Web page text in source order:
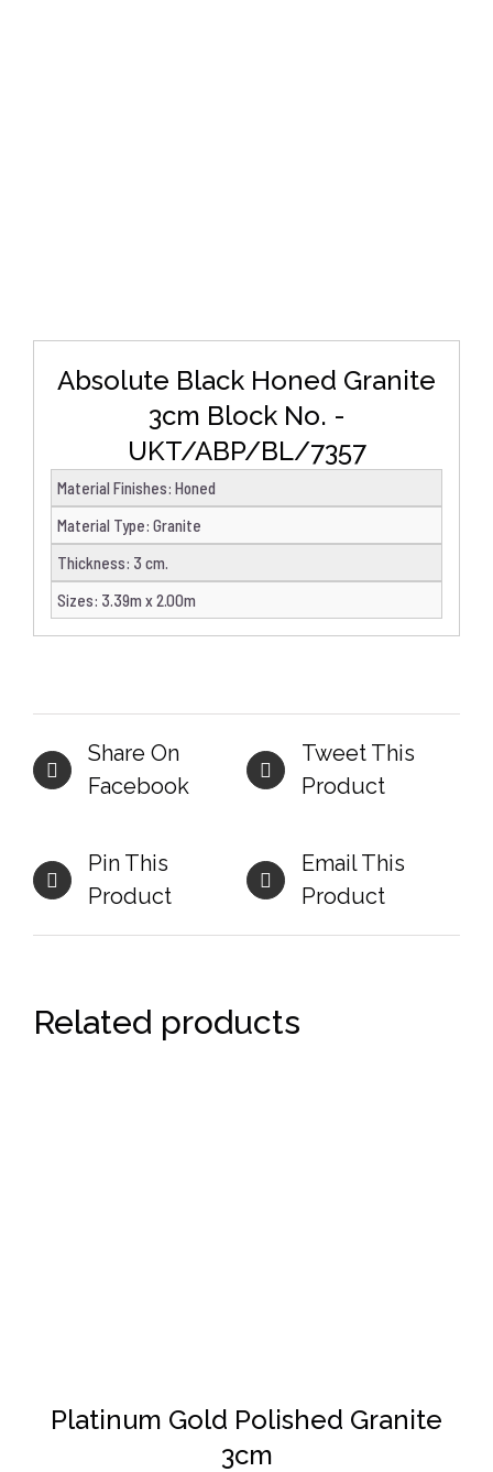
Absolute Black Honed Granite
3cm Block No. -
UKT/ABP/BL/7357
Material Finishes: Honed
Material Type: Granite
Thickness: 3 cm.
Sizes: 3.39m x 2.00m
Share On
Facebook
Tweet This
Product
Pin This
Product
Email This
Product
Related products
Platinum Gold Polished Granite
3cm